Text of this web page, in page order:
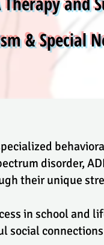
& Special
disorder,
their unique
in school and